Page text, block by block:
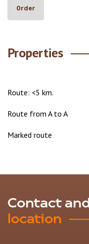
Order
Properties
Route: <5 km.
Route from A to A
Marked route
Contact and
location